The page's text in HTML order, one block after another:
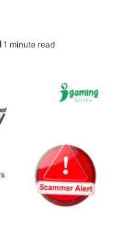
1 minute read